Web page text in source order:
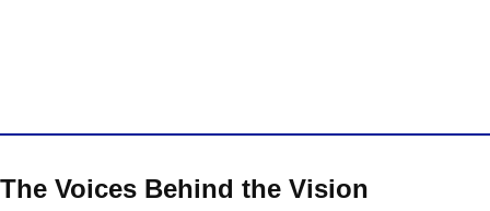
The Voices Behind the Vision